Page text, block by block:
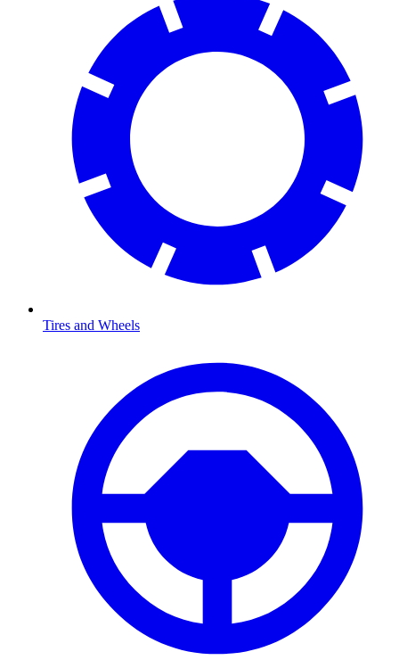
Tires and Wheels